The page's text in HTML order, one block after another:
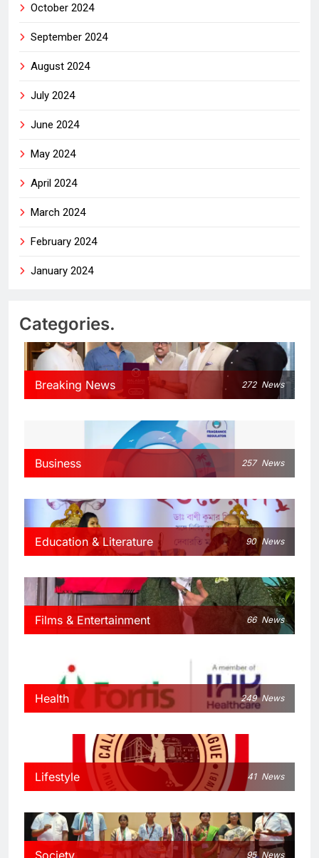
October 2024
September 2024
August 2024
July 2024
June 2024
May 2024
April 2024
March 2024
February 2024
January 2024
Categories.
Breaking News 272 News
Business 257 News
Education & Literature 90 News
Films & Entertainment 66 News
Health 249 News
Lifestyle 41 News
Society 95 News